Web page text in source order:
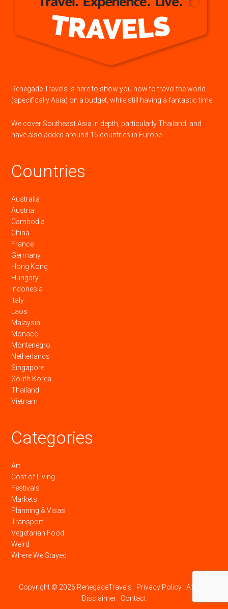
Renegade Travels is here to show you how to travel the world
(specifically Asia) on a budget, while still having a fantastic time.
We cover Southeast Asia in depth, particularly Thailand, and
have also added around 15 countries in Europe.
Countries
Australia
Austria
Cambodia
China
France
Germany
Hong Kong
Hungary
Indonesia
Italy
Laos
Malaysia
Monaco
Montenegro
Netherlands
Singapore
South Korea
Thailand
Vietnam
Categories
Art
Cost of Living
Festivals
Markets
Planning & Visas
Transport
Vegetarian Food
Weird
Where We Stayed
Copyright © 2026 RenegadeTravels · Privacy Policy·Affiliate
Disclaimer · Contact